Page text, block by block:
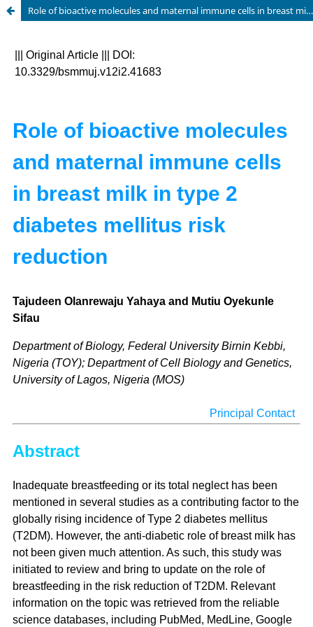
Role of bioactive molecules and maternal immune cells in breast milk in type 2 diabetes mellitus risk reduction